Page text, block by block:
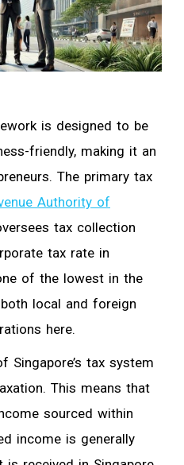
is designed to be
friendly, making it an
The primary tax
Authority of
tax collection
tax rate in
of the lowest in the
local and foreign
here.
Singapore’s tax system
This means that
sourced within
income is generally